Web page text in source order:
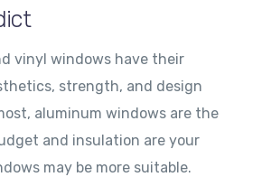
vinyl windows have their
strength, and design
aluminum windows are the
and insulation are your
may be more suitable.